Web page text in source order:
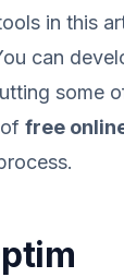
in this
can
some
free